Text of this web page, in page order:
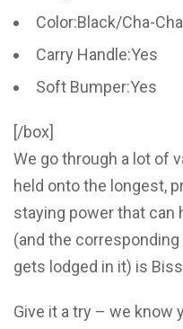
Color:Black/Cha-
Carry Handle:Yes
Soft Bumper:Yes
[/box]
We go through a lot of
held onto the longest,
staying power that can
(and the
gets lodged in it) is
Give it a try – we know